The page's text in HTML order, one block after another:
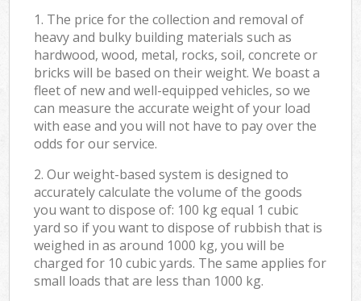
1. The price for the collection and removal of
heavy and bulky building materials such as
hardwood, wood, metal, rocks, soil, concrete or
bricks will be based on their weight. We boast a
fleet of new and well-equipped vehicles, so we
can measure the accurate weight of your load
with ease and you will not have to pay over the
odds for our service.
2. Our weight-based system is designed to
accurately calculate the volume of the goods
you want to dispose of: 100 kg equal 1 cubic
yard so if you want to dispose of rubbish that is
weighed in as around 1000 kg, you will be
charged for 10 cubic yards. The same applies for
small loads that are less than 1000 kg.